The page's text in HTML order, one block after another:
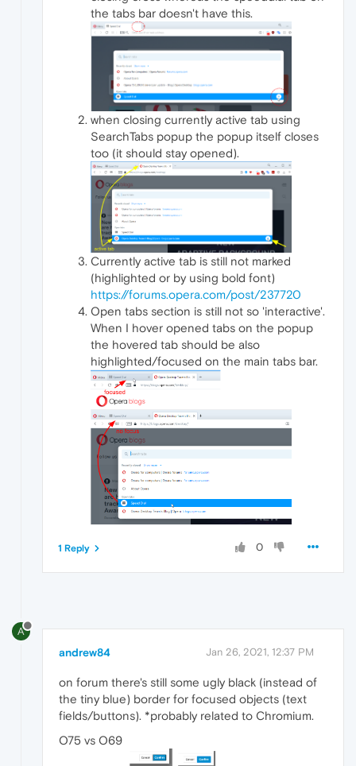
the tabs bar doesn't have this.
when closing currently active tab using
SearchTabs popup the popup itself closes
too (it should stay opened).
Currently active tab is still not marked
(highlighted or by using bold font)
https://forums.opera.com/post/237720
Open tabs section is still not so 'interactive'.
When I hover opened tabs on the popup
the hovered tab should be also
highlighted/focused on the main tabs bar.
0
1 Reply
A
andrew84 Jan 26, 2021, 12:37 PM
on forum there's still some ugly black (instead of
the tiny blue) border for focused objects (text
fields/buttons). *probably related to Chromium.
O75 vs O69